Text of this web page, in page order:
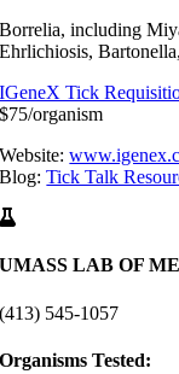
Borrelia, including
Ehrlichiosis,
IGeneX Tick
$75/organism
Website:
Blog:Tick Talk
UMASS LAB OF
(413) 545-1057
Organisms Tested: